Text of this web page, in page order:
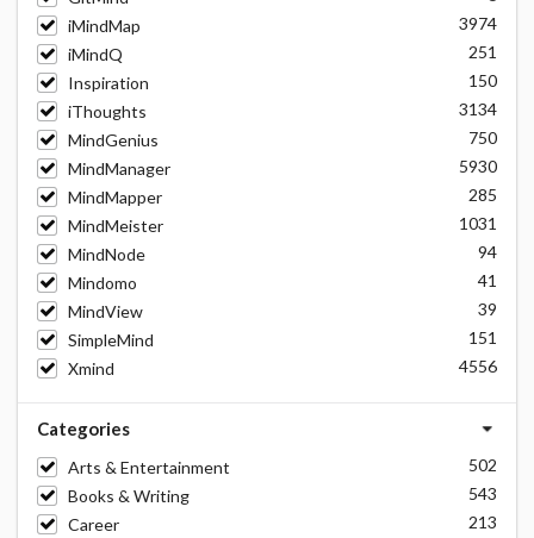
iMindMap
3974
iMindQ
251
Inspiration
150
iThoughts
3134
MindGenius
750
MindManager
5930
MindMapper
285
MindMeister
1031
MindNode
94
Mindomo
41
MindView
39
SimpleMind
151
Xmind
4556
Categories
Arts & Entertainment
502
Books & Writing
543
Career
213